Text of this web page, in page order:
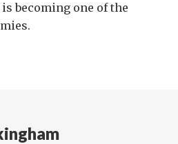
becoming one of the